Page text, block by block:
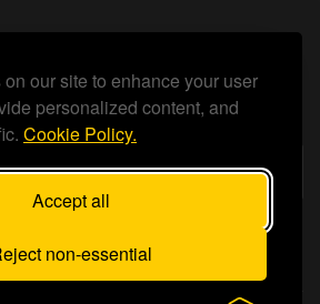
our site to enhance your user
personalized content, and
Cookie Policy.
Accept all
non-essential
Ariston parts using the search